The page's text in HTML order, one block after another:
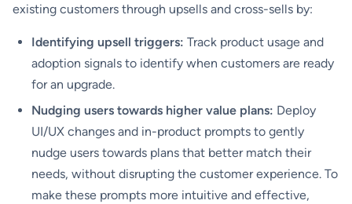
existing customers through upsells and cross-sells by:
Identifying upsell triggers: Track product usage and
adoption signals to identify when customers are ready
for an upgrade.
Nudging users towards higher value plans: Deploy
UI/UX changes and in-product prompts to gently
nudge users towards plans that better match their
needs, without disrupting the customer experience. To
make these prompts more intuitive and effective,